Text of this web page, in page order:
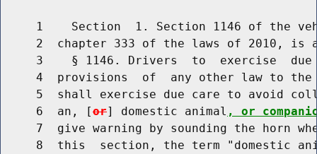
1    Section  1. Section 1146 of the
2  chapter 333 of the laws of 2010, is
3    § 1146. Drivers  to  exercise
4  provisions  of  any other law to
5  shall exercise due care to avoid
     6  an, [
or] domestic animal , or
7  give warning by sounding the horn
8  this  section, the term "domestic